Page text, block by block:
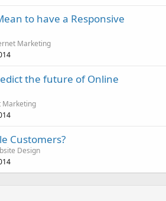
to have a Responsive
Marketing
the future of Online
Marketing
Customers?
Design